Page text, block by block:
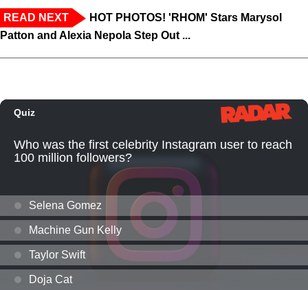
READ NEXT
HOT PHOTOS! 'RHOM' Stars Marysol
Patton and Alexia Nepola Step Out ...